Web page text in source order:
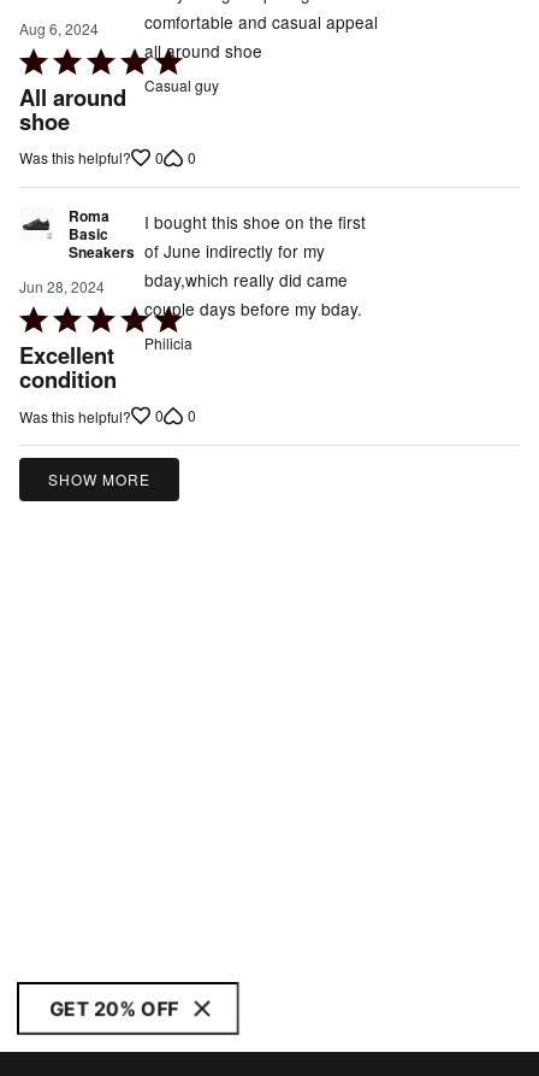
Aug 6, 2024
Rated
5
out
of
All around
shoe
comfortable and casual appeal
all around shoe
Casual guy
Was this helpful? 0 0
Roma
Basic
Sneakers
Jun 28, 2024
Rated
5
out
Excellent
condition
I bought this shoe on the first
of June indirectly for my
bday,which really did came
couple days before my bday.
Philicia
Was this helpful? 0 0
SHOW MORE
GET 20% OFF